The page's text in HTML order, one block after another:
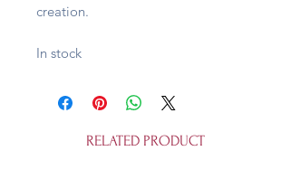
creation.
In stock
RELATED PRODUCT